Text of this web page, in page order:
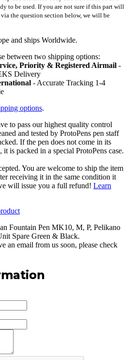
to be used. If you are not sure if this part will
the question section below, we will be
and ships Worldwide.
between two shipping options:
Priority & Registered Airmail -
Delivery
- Accurate Tracking 1-4
options.
to pass our highest quality control
and tested by ProtoPens pen staff
If the pen does not come in its
is packed in a special ProtoPens case.
You are welcome to ship the item
receiving it in the same condition it
will issue you a full refund! Learn
Fountain Pen MK10, M, P, Pelikano
Spare Green & Black.
an email from us soon, please check